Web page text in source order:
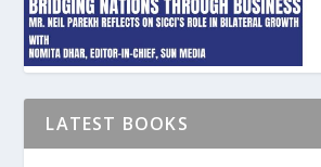
LATEST BOOKS